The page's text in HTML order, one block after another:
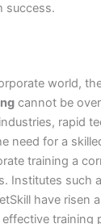
success.
world,
cannot be
rapid
need for a
training a
Institutes such
have risen
training